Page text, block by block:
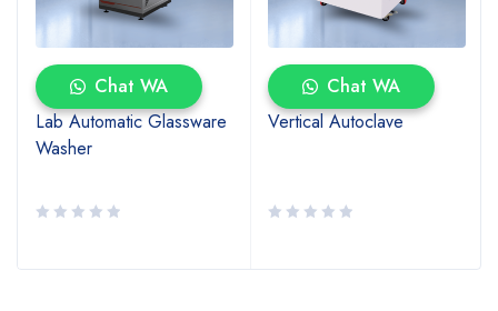
Chat WA
Lab Automatic Glassware
Washer
Chat WA
Vertical Autoclave